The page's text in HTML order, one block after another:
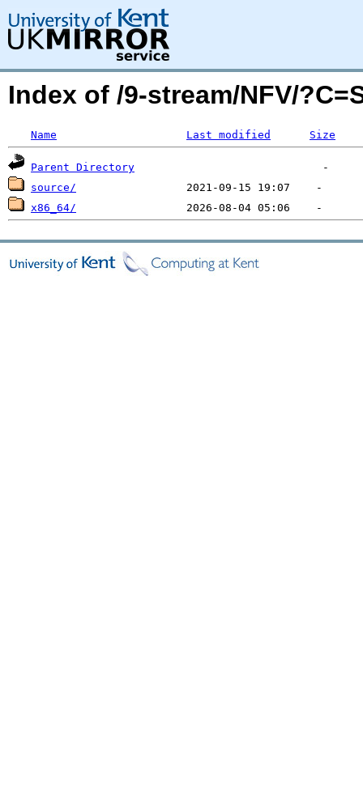
Index of /9-stream/NFV/
Name Last modified Size
Parent Directory
source/
x86_64/